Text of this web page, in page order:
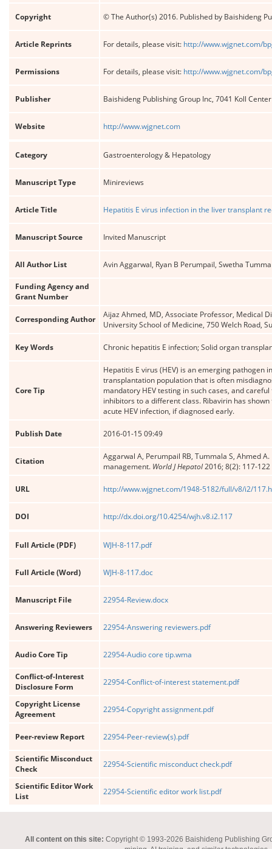
Copyright © The Author(s) 2016. Published by Baishideng
Article Reprints For details, please visit: http://www.wjgnet.com/
Permissions For details, please visit: http://www.wjgnet.com/
Publisher Baishideng Publishing Group Inc, 7041 Koll
Website http://www.wjgnet.com
Category Gastroenterology & Hepatology
Manuscript Type Minireviews
Article Title Hepatitis E virus infection in the liver transplant
Manuscript Source Invited Manuscript
All Author List Avin Aggarwal, Ryan B Perumpail, Swetha
Funding Agency and
Grant Number
Corresponding Author
Aijaz Ahmed, MD, Associate Professor, Medical
University School of Medicine, 750 Welch Road,
Key Words Chronic hepatitis E infection; Solid organ
Core Tip
Hepatitis E virus (HEV) is an emerging
transplantation population that is often
mandatory HEV testing in such cases, and
inhibitors to a different class. Ribavirin has
acute HEV infection, if diagnosed early.
Publish Date 2016-01-15 09:49
Citation
Aggarwal A, Perumpail RB, Tummala S, Ahmed
management. World J Hepatol2016; 8(2): 117-122
URL http://www.wjgnet.com/1948-5182/full/v8/i2/
DOI http://dx.doi.org/10.4254/wjh.v8.i2.117
Full Article (PDF) WJH-8-117.pdf
Full Article (Word) WJH-8-117.doc
Manuscript File 22954-Review.docx
Answering Reviewers 22954-Answering reviewers.pdf
Audio Core Tip 22954-Audio core tip.wma
Conflict-of-Interest
Disclosure Form
22954-Conflict-of-interest statement.pdf
Copyright License
Agreement
22954-Copyright assignment.pdf
Peer-review Report 22954-Peer-review(s).pdf
Scientific Misconduct
Check
22954-Scientific misconduct check.pdf
Scientific Editor Work
List
22954-Scientific editor work list.pdf
All content on this site: Copyright © 1993-2026 Baishideng Publishing